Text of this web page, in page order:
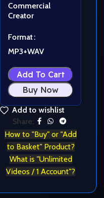
Commercial
Creator
Format
MP3+WAV
Add To Cart
Buy Now
Add to wishlist
Share:
How to "Buy" or "Add
to Basket" Product?
What is "Unlimited
Videos / 1 Account"?